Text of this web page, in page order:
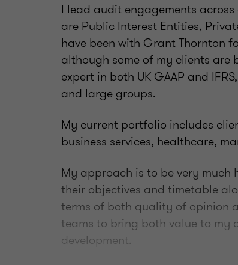
I lead audit engagements
are Public Interest Entities,
have been with Grant Thornton
although some of my clients
expert in both UK GAAP and
and large groups.
My current portfolio includes
business services, healthcare,
My approach is to be very much
their objectives and timetable
terms of both quality of opinion
teams to bring both value to my
development.